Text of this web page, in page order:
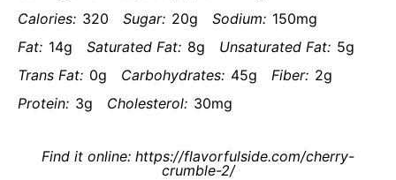
Calories: 320 Sugar: 20g Sodium: 150mg
Fat: 14g Saturated Fat: 8g Unsaturated Fat: 5g
Trans Fat: 0g Carbohydrates: 45g Fiber: 2g
Protein: 3g Cholesterol: 30mg
Find it online: https://flavorfulside.com/cherry-
crumble-2/